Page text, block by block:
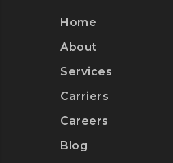
Home
About
Services
Carriers
Careers
Blog